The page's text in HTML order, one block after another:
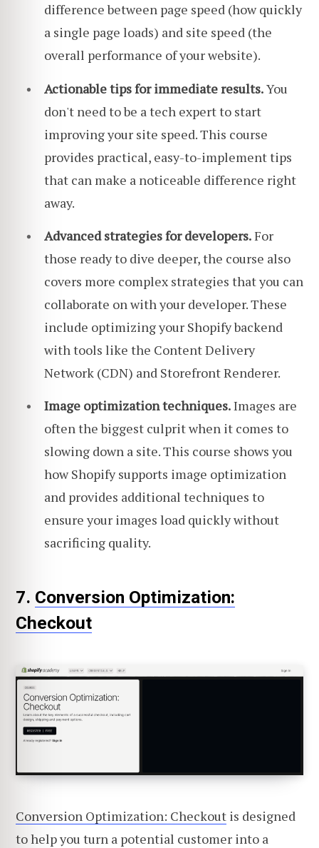
difference between page speed (how quickly
a single page loads) and site speed (the
overall performance of your website).
Actionable tips for immediate results.You
don't need to be a tech expert to start
improving your site speed. This course
provides practical, easy-to-implement tips
that can make a noticeable difference right
away.
Advanced strategies for developers.For
those ready to dive deeper, the course also
covers more complex strategies that you can
collaborate on with your developer. These
include optimizing your Shopify backend
with tools like the Content Delivery
Network (CDN) and Storefront Renderer.
Image optimization techniques.Images are
often the biggest culprit when it comes to
slowing down a site. This course shows you
how Shopify supports image optimization
and provides additional techniques to
ensure your images load quickly without
sacrificing quality.
7. Conversion Optimization:
Checkout
Conversion Optimization: Checkout is designed
to help you turn a potential customer into a